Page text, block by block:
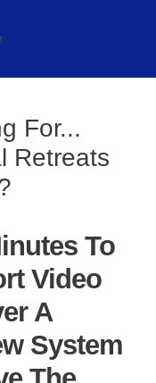
For...
Retreats
To
Video
A
System